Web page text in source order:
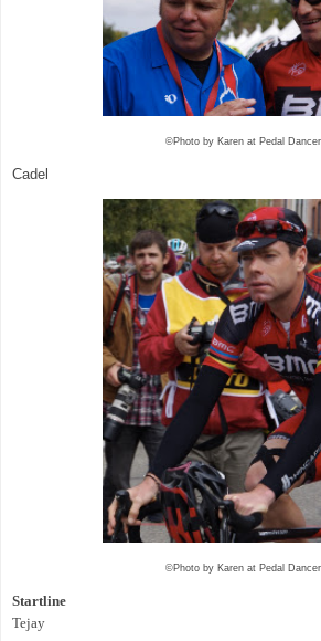
©Photo by Karen at Pedal
Cadel
©Photo by Karen at Pedal
Startline
Tejay